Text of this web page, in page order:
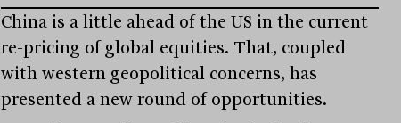
China is a little ahead of the US in the current
re-pricing of global equities. That, coupled
with western geopolitical concerns, has
presented a new round of opportunities.